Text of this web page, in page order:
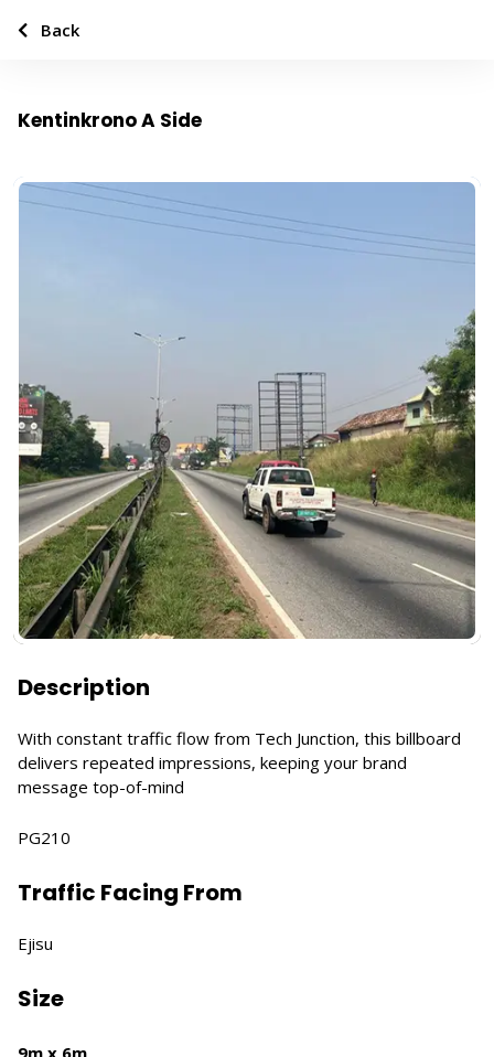
Kentinkrono A Side
Description
With constant traffic flow from Tech Junction, this billboard
delivers repeated impressions, keeping your brand
message top-of-mind
PG210
Traffic Facing From
Ejisu
Size
9m x 6m
Back